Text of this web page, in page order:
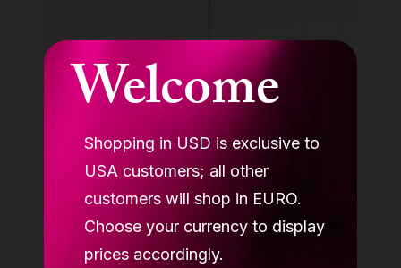
Welcome
Shopping in USD is exclusive to
USA customers; all other
customers will shop in EURO.
Choose your currency to display
prices accordingly.
Lupit removable studio pro pole G4, one
piece, stainless steel, 45mm